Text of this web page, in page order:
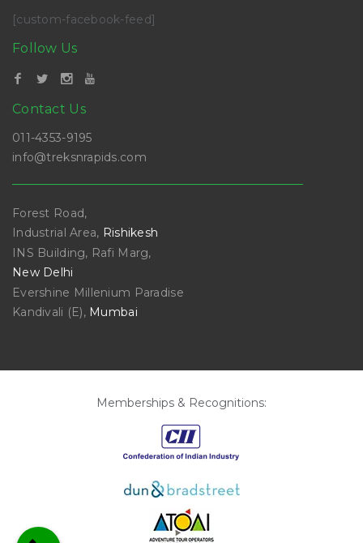
[custom-facebook-feed]
Follow Us
Contact Us
011-4353-9195
info@treksnrapids.com
Forest Road,
Industrial Area, Rishikesh
INS Building, Rafi Marg,
New Delhi
Evershine Millenium Paradise
Kandivali (E), Mumbai
Memberships & Recognitions: